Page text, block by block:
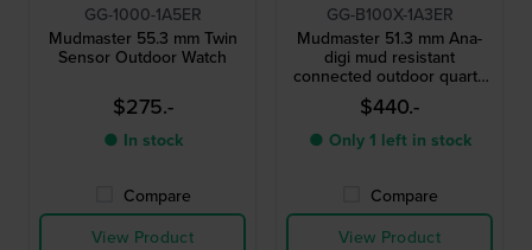
GG-1000-1A5ER
Mudmaster 55.3 mm Twin
Sensor Outdoor Watch
$275.-
● In stock
Compare
View Product
GG-B100X-1A3ER
Mudmaster 51.3 mm Ana-
digi mud resistant
connected outdoor quartz
watch
$440.-
● Only 1 left in stock
Compare
View Product